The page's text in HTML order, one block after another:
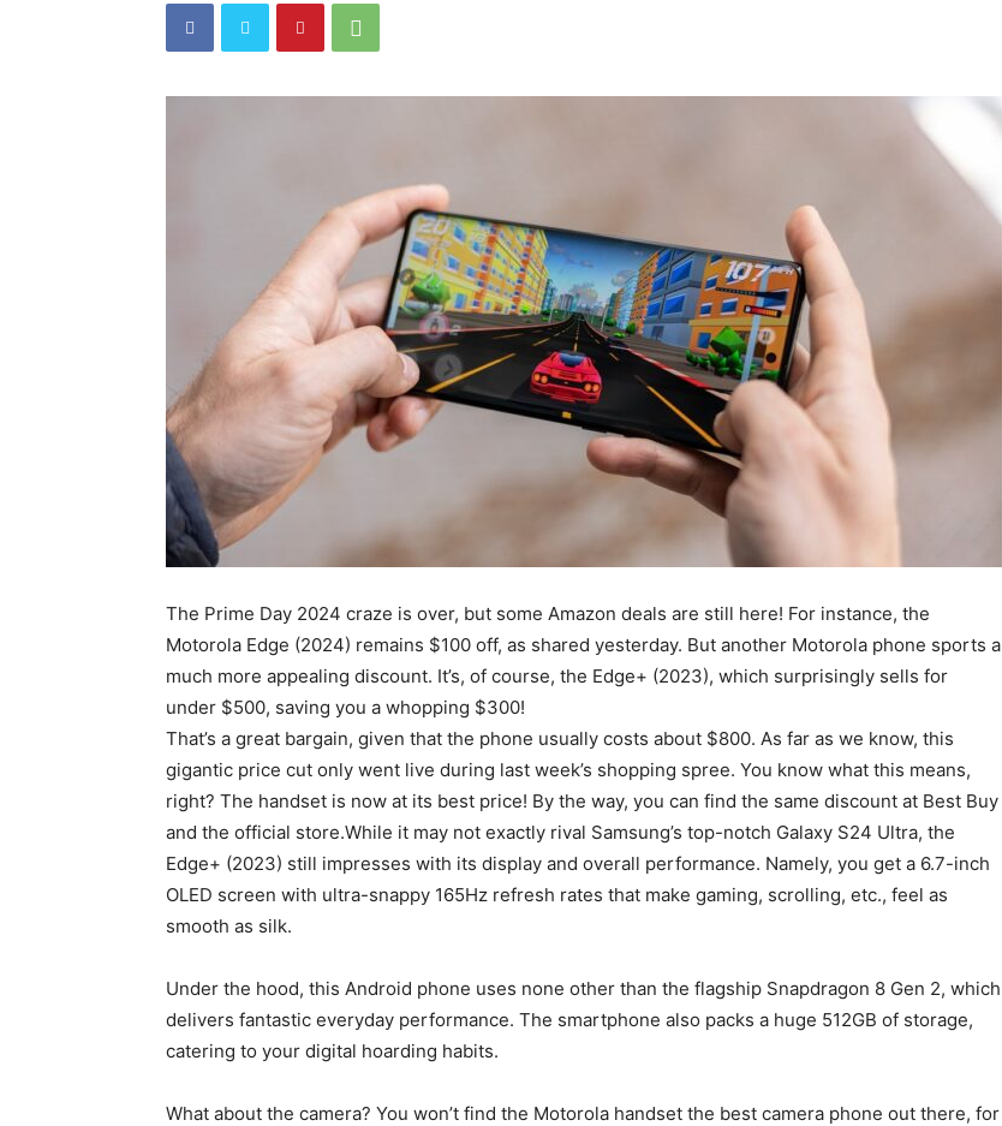
The Prime Day 2024 craze is over, but some Amazon deals are still here! For instance, the
Motorola Edge (2024) remains $100 off, as shared yesterday. But another Motorola phone sports a
much more appealing discount. It’s, of course, the Edge+ (2023), which surprisingly sells for
under $500, saving you a whopping $300!
That’s a great bargain, given that the phone usually costs about $800. As far as we know, this
gigantic price cut only went live during last week’s shopping spree. You know what this means,
right? The handset is now at its best price! By the way, you can find the same discount at Best Buy
and the official store.While it may not exactly rival Samsung’s top-notch Galaxy S24 Ultra, the
Edge+ (2023) still impresses with its display and overall performance. Namely, you get a 6.7-inch
OLED screen with ultra-snappy 165Hz refresh rates that make gaming, scrolling, etc., feel as
smooth as silk.
Under the hood, this Android phone uses none other than the flagship Snapdragon 8 Gen 2, which
delivers fantastic everyday performance. The smartphone also packs a huge 512GB of storage,
catering to your digital hoarding habits.
What about the camera? You won’t find the Motorola handset the best camera phone out there, for